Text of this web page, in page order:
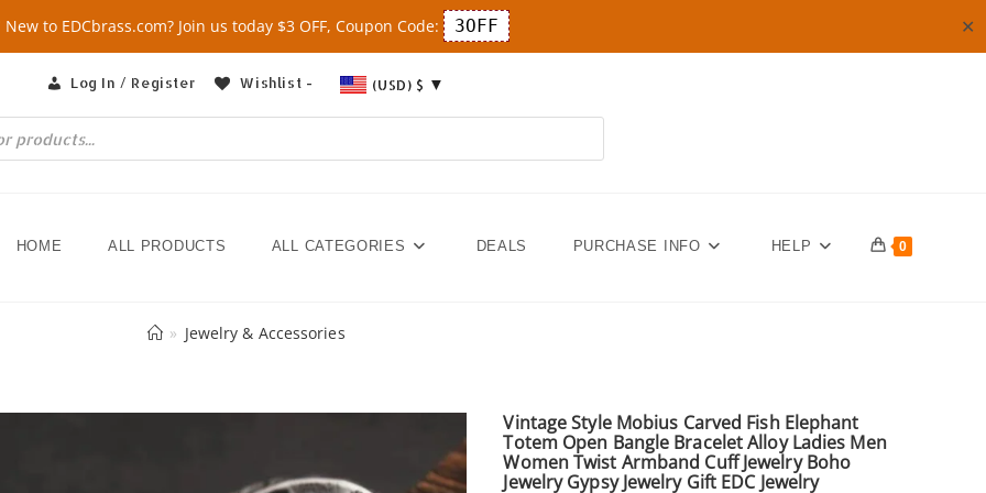
New to EDCbrass.com? Join us today $3 OFF, Coupon Code: 3OFF ✕
Log In / Register Wishlist - (USD) $
HOME ALL PRODUCTS ALL CATEGORIES DEALS PURCHASE INFO HELP 0
» Jewelry & Accessories
Vintage Style Mobius Carved Fish Elephant
Totem Open Bangle Bracelet Alloy Ladies Men
Women Twist Armband Cuff Jewelry Boho
Jewelry Gypsy Jewelry Gift EDC Jewelry